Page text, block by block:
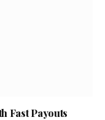
Fast Payouts